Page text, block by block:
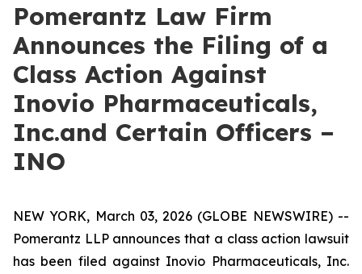
Pomerantz Law Firm
Announces the Filing of a
Class Action Against
Inovio Pharmaceuticals,
Inc.and Certain Officers –
INO
NEW YORK, March 03, 2026 (GLOBE NEWSWIRE) --
Pomerantz LLP announces that a class action lawsuit
has been filed against Inovio Pharmaceuticals, Inc.